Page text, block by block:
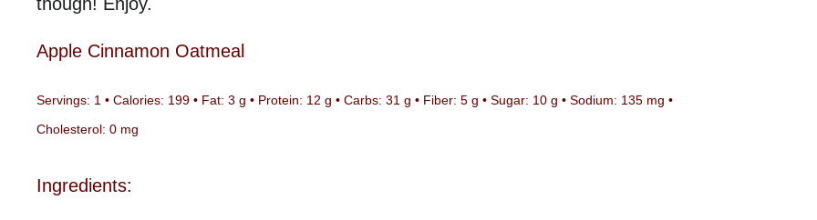
Apple Cinnamon Oatmeal
Servings: 1 • Calories: 199 • Fat: 3 g • Protein: 12 g • Carbs: 31 g • Fiber: 5 g • Sugar: 10 g • Sodium: 135 mg •
Cholesterol: 0 mg
Ingredients: